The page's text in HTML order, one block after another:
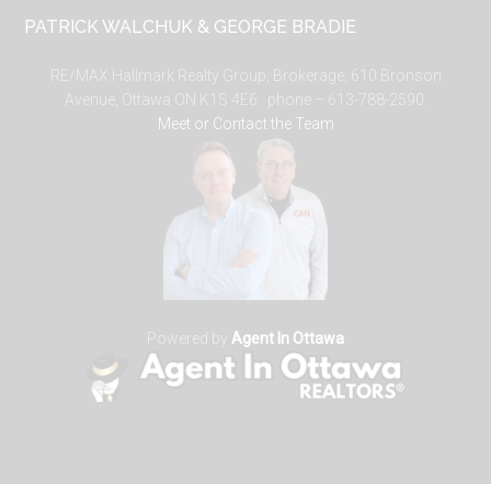
PATRICK WALCHUK & GEORGE BRADIE
RE/MAX Hallmark Realty Group, Brokerage, 610 Bronson
Avenue, Ottawa ON K1S 4E6. phone – 613-788-2590.
Meet or Contact the Team
Powered by Agent In Ottawa